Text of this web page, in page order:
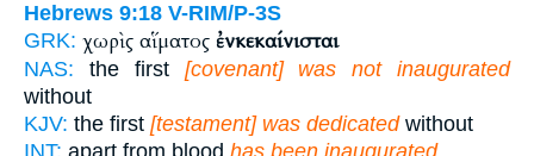
Hebrews 9:18 V-RIM/P-3S
GRK: χωρὶς αἵματος ἐνκεκαίνισται
NAS: the first [covenant] was not inaugurated
without
KJV: the first [testament] was dedicatedwithout